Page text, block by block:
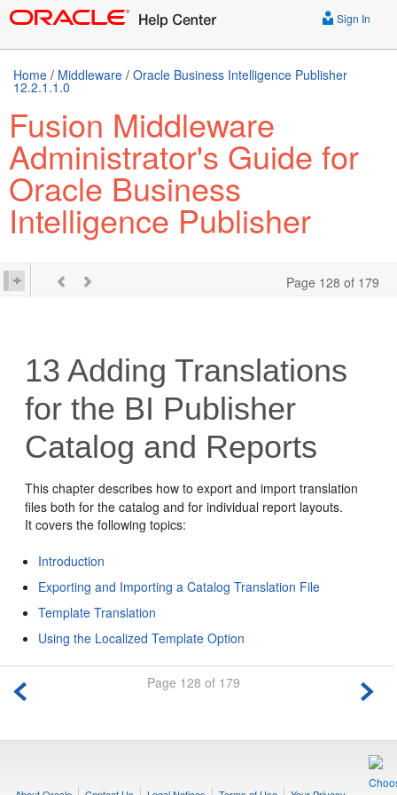
Sign In
Home / Middleware / Oracle Business Intelligence Publisher
12.2.1.1.0
Fusion Middleware
Administrator's Guide for
Oracle Business
Intelligence Publisher
Page 128 of 179
13 Adding Translations
for the BI Publisher
Catalog and Reports
This chapter describes how to export and import translation
files both for the catalog and for individual report layouts.
It covers the following topics:
Introduction
Exporting and Importing a Catalog Translation File
Template Translation
Using the Localized Template Option
Page 128 of 179